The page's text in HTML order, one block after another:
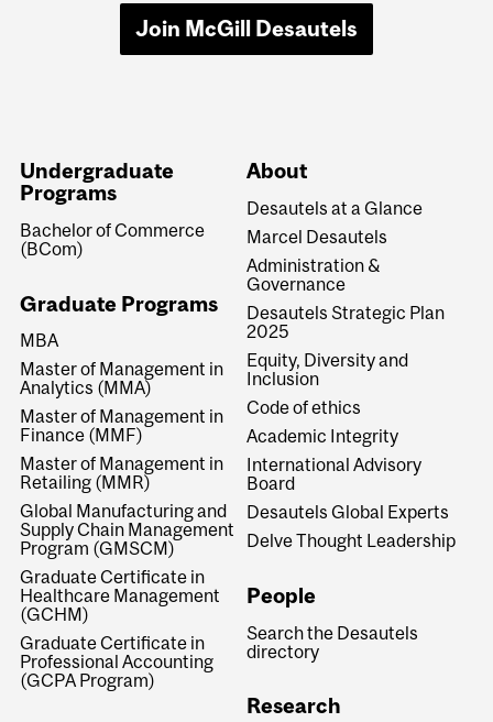
Join McGill Desautels
Undergraduate
Programs
Bachelor of Commerce
(BCom)
Graduate Programs
MBA
Master of Management in
Analytics (MMA)
Master of Management in
Finance (MMF)
Master of Management in
Retailing (MMR)
Global Manufacturing and
Supply Chain Management
Program (GMSCM)
Graduate Certificate in
Healthcare Management
(GCHM)
Graduate Certificate in
Professional Accounting
(GCPA Program)
About
Desautels at a Glance
Marcel Desautels
Administration &
Governance
Desautels Strategic Plan
2025
Equity, Diversity and
Inclusion
Code of ethics
Academic Integrity
International Advisory
Board
Desautels Global Experts
Delve Thought Leadership
People
Search the Desautels
directory
Research